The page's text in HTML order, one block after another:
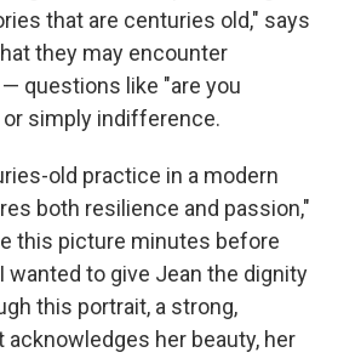
that are centuries old," says
they may encounter
questions like "are you
simply indifference.
old practice in a modern
both resilience and passion,"
this picture minutes before
wanted to give Jean the dignity
this portrait, a strong,
her beauty, her